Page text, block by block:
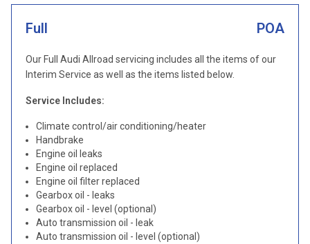
Full POA
Our Full Audi Allroad servicing includes all the items of our
Interim Service as well as the items listed below.
Service Includes:
Climate control/air conditioning/heater
Handbrake
Engine oil leaks
Engine oil replaced
Engine oil filter replaced
Gearbox oil - leaks
Gearbox oil - level (optional)
Auto transmission oil - leak
Auto transmission oil - level (optional)